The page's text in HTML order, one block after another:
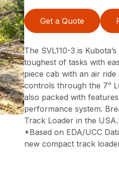
Get a Quote
The SVL110-3 is
toughest of tasks with
piece cab with an air
controls through the 7”
also packed with
performance system.
Track Loader in the
*Based on EDA/UCC
new compact track